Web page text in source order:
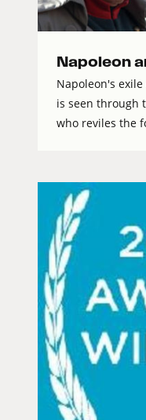
Napoleon
Napoleon's
is seen through
who reviles the